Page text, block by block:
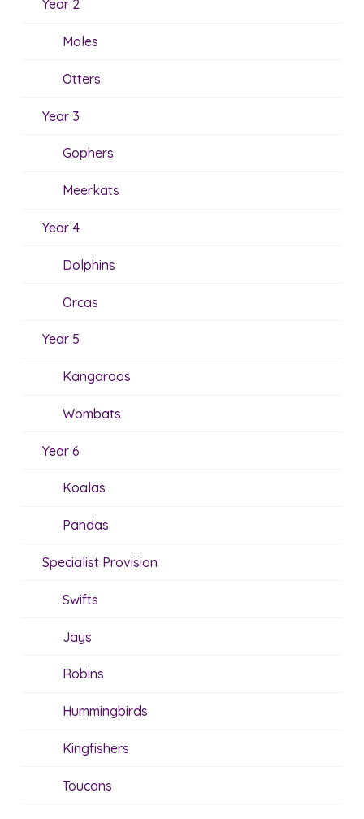
Year 2
Moles
Otters
Year 3
Gophers
Meerkats
Year 4
Dolphins
Orcas
Year 5
Kangaroos
Wombats
Year 6
Koalas
Pandas
Specialist Provision
Swifts
Jays
Robins
Hummingbirds
Kingfishers
Toucans